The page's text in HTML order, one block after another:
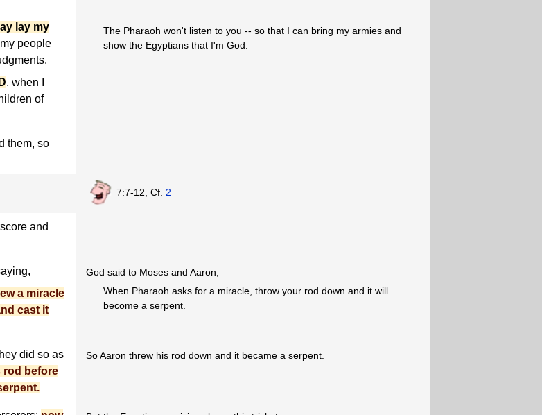
lay my
people
, when I
of
The Pharaoh won't listen to you -- so that I can bring my armies and
show the Egyptians that I'm God.
them, so
7:7-12, Cf. 2
and
a miracle
cast it
God said to Moses and Aaron,
When Pharaoh asks for a miracle, throw your rod down and it will
become a serpent.
did so as
rod before
So Aaron threw his rod down and it became a serpent.